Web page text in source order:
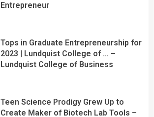
Entrepreneur
Tops in Graduate Entrepreneurship for
2023 | Lundquist College of … –
Lundquist College of Business
Teen Science Prodigy Grew Up to
Create Maker of Biotech Lab Tools –